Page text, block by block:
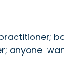
anyone